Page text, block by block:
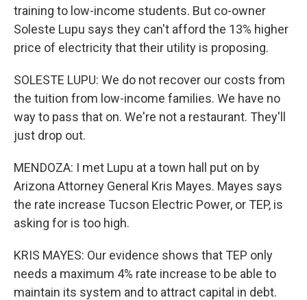
training to low-income students. But co-owner
Soleste Lupu says they can't afford the 13% higher
price of electricity that their utility is proposing.
SOLESTE LUPU: We do not recover our costs from
the tuition from low-income families. We have no
way to pass that on. We're not a restaurant. They'll
just drop out.
MENDOZA: I met Lupu at a town hall put on by
Arizona Attorney General Kris Mayes. Mayes says
the rate increase Tucson Electric Power, or TEP, is
asking for is too high.
KRIS MAYES: Our evidence shows that TEP only
needs a maximum 4% rate increase to be able to
maintain its system and to attract capital in debt.